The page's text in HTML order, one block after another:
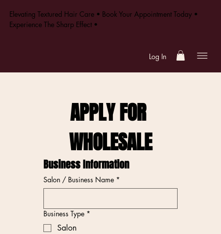
Elevating Textured Hair Care • Book Your Appointment Today •
Experience The Sharp Effect •
Log In
APPLY FOR
WHOLESALE
Business Information
Salon / Business Name *
Business Type *
Salon